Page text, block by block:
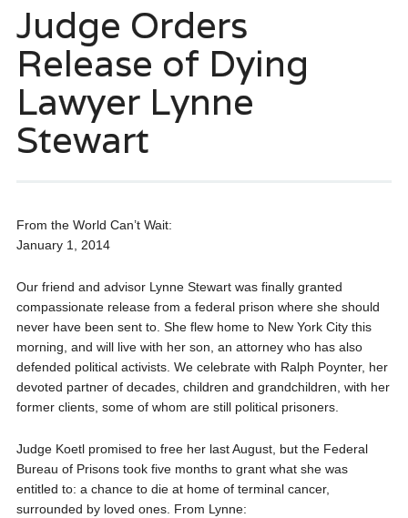
Judge Orders
Release of Dying
Lawyer Lynne
Stewart
From the World Can’t Wait:
January 1, 2014
Our friend and advisor Lynne Stewart was finally granted
compassionate release from a federal prison where she should
never have been sent to. She flew home to New York City this
morning, and will live with her son, an attorney who has also
defended political activists. We celebrate with Ralph Poynter, her
devoted partner of decades, children and grandchildren, with her
former clients, some of whom are still political prisoners.
Judge Koetl promised to free her last August, but the Federal
Bureau of Prisons took five months to grant what she was
entitled to: a chance to die at home of terminal cancer,
surrounded by loved ones. From Lynne: